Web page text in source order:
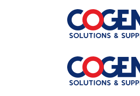
Skip to main content